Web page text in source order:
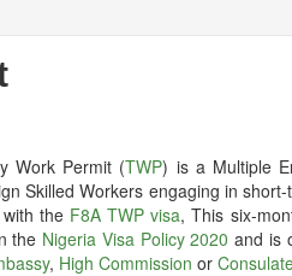
Work Permit (TWP) is a Multiple
Skilled Workers engaging in
the F8A TWP visa, This six-
the Nigeria Visa Policy 2020 and is
, High Commission or